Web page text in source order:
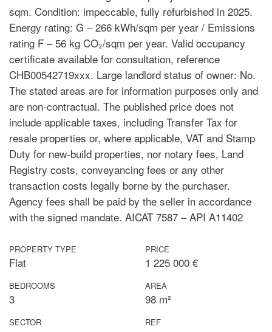
sqm. Condition: impeccable, fully refurbished in 2025.
Energy rating: G – 266 kWh/sqm per year / Emissions
rating F – 56 kg CO₂/sqm per year. Valid occupancy
certificate available for consultation, reference
CHB00542719xxx. Large landlord status of owner: No.
The stated areas are for information purposes only and
are non-contractual. The published price does not
include applicable taxes, including Transfer Tax for
resale properties or, where applicable, VAT and Stamp
Duty for new-build properties, nor notary fees, Land
Registry costs, conveyancing fees or any other
transaction costs legally borne by the purchaser.
Agency fees shall be paid by the seller in accordance
with the signed mandate. AICAT 7587 – API A11402
PROPERTY TYPE
Flat
PRICE
1 225 000 €
BEDROOMS
3
AREA
98 m²
SECTOR REF